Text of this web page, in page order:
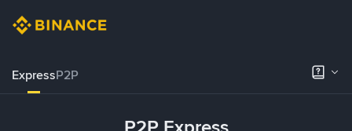
ExpressP2P